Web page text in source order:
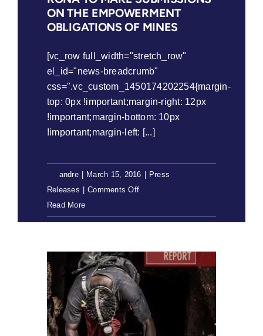
ON THE EMPOWERMENT
OBLIGATIONS OF MINES
[vc_row full_width="stretch_row"
el_id="news-breadcrumb"
css=".vc_custom_1450174202254{margin-
top: 0px !important;margin-right: 12px
!important;margin-bottom: 10px
!important;margin-left: [...]
andre March 15, 2016
Press
Releases
Comments Offon
sa
Rona
to
make
submissions
on
Read More